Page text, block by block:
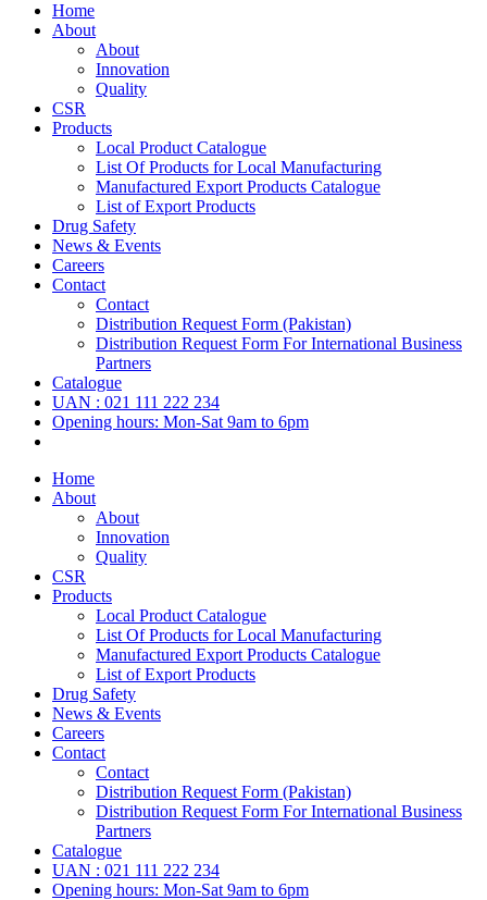
Home
About
About
Innovation
Quality
CSR
Products
Local Product Catalogue
List Of Products for Local Manufacturing
Manufactured Export Products Catalogue
List of Export Products
Drug Safety
News & Events
Careers
Contact
Contact
Distribution Request Form (Pakistan)
Distribution Request Form For International Business
Partners
Catalogue
UAN : 021 111 222 234
Opening hours: Mon-Sat 9am to 6pm
Home
About
About
Innovation
Quality
CSR
Products
Local Product Catalogue
List Of Products for Local Manufacturing
Manufactured Export Products Catalogue
List of Export Products
Drug Safety
News & Events
Careers
Contact
Contact
Distribution Request Form (Pakistan)
Distribution Request Form For International Business
Partners
Catalogue
UAN : 021 111 222 234
Opening hours: Mon-Sat 9am to 6pm